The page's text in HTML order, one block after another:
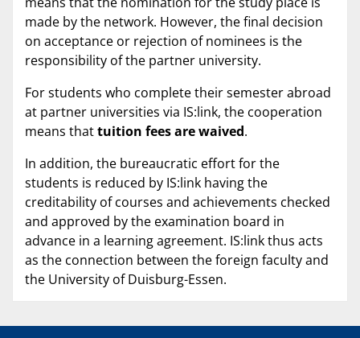
made by the network. However, the final decision
on acceptance or rejection of nominees is the
responsibility of the partner university.
For students who complete their semester abroad
at partner universities via IS:link, the cooperation
means thattuition fees are waived.
In addition, the bureaucratic effort for the
students is reduced by IS:link having the
creditability of courses and achievements checked
and approved by the examination board in
advance in a learning agreement. IS:link thus acts
as the connection between the foreign faculty and
the University of Duisburg-Essen.